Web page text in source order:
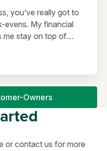
you’ve really got to
evens. My financial
me stay on top of
Owners
or contact us for more